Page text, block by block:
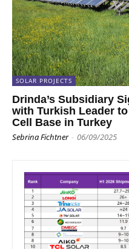
SOLAR PROJECTS
Drinda’s Subsidiary
with Turkish Leader
Cell Base in Turkey
Sebrina Fichtner - 06/09/2025